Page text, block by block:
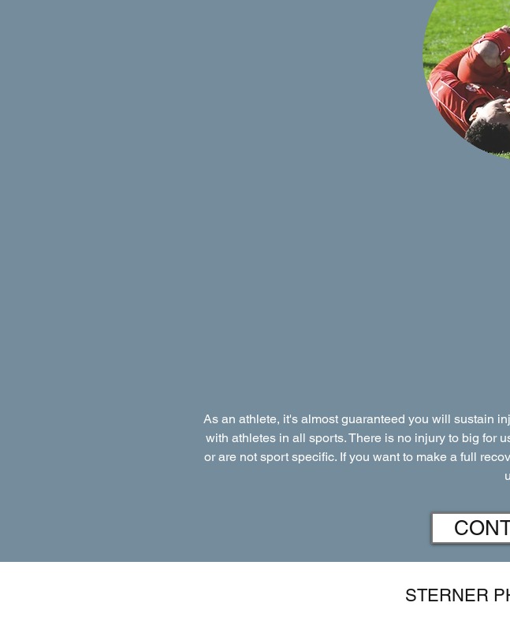
As an athlete, it's almost guaranteed you will sustain
with athletes in all sports. There is no injury to big for
or are not sport specific. If you want to make a full
STERNER